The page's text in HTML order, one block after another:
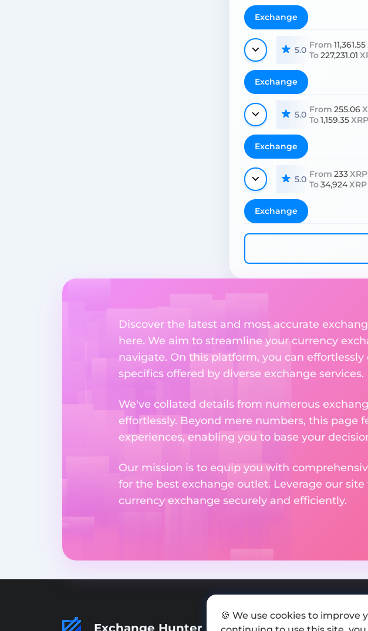
Exchange
5.0 From 11,361.55
To227,231.01
Exchange
5.0 From 255.06
To1,159.35XRP
Exchange
5.0 From 233XRP
To34,924XRP
Exchange
Discover the latest and most accurate
here. We aim to streamline your currency
navigate. On this platform, you can
specifics offered by diverse exchange services.
We've collated details from numerous
effortlessly. Beyond mere numbers, this page
experiences, enabling you to base your
Our mission is to equip you with
for the best exchange outlet. Leverage our
currency exchange securely and efficiently.
🍪 We use cookies to improve